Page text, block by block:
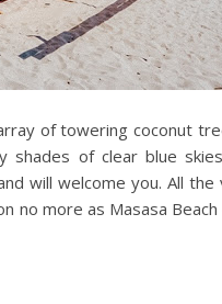
of towering coconut
of clear blue
will welcome you. All the
no more as Masasa